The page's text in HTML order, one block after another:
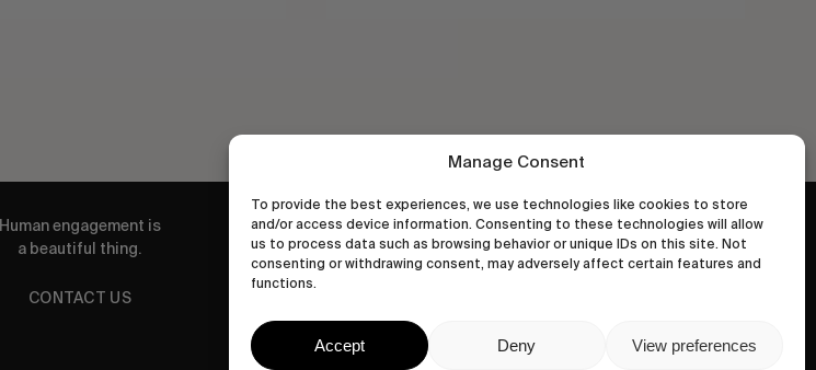
Manage Consent
To provide the best experiences, we use technologies like cookies to store
and/or access device information. Consenting to these technologies will allow
us to process data such as browsing behavior or unique IDs on this site. Not
consenting or withdrawing consent, may adversely affect certain features and
functions.
Accept Deny View preferences
Human engagement is
a beautiful thing.
CONTACT US
wastedtalentboutique.com
Legal Notice
Cookies Policy